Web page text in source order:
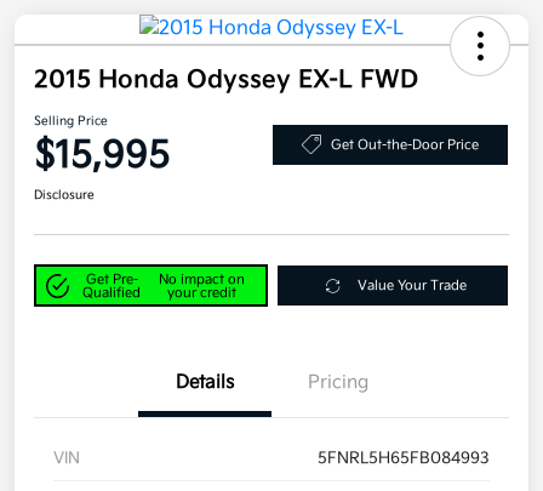
2015 Honda Odyssey EX-L FWD
Selling Price
$15,995 Get Out-the-Door Price
Disclosure
Get Pre-
Qualified
No impact on
your credit
Value Your Trade
Details Pricing
VIN 5FNRL5H65FB084993